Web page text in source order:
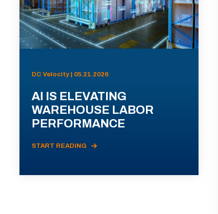
DC Velocity | 05.21.2026
AI IS ELEVATING
WAREHOUSE LABOR
PERFORMANCE
START READING